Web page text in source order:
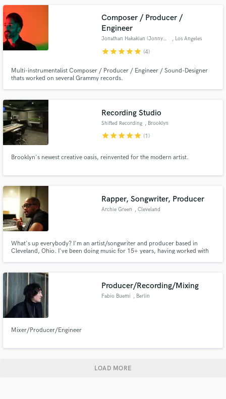
Composer / Producer /
Engineer
Jonathan Hakakian (JonnyJoon) , Los Angeles
starstarstarstarstar (4)
Multi-instrumentalist Composer / Producer / Engineer / Sound-Designer
thats worked on several Grammy records.
Recording Studio
Shifted Recording , Brooklyn
starstarstarstarstar (1)
Brooklyn's newest creative oasis, reinvented for the modern artist.
Rapper, Songwriter, Producer
Archie Green , Cleveland
What's up everybody? I'm an artist/songwriter and producer based in
Cleveland, Ohio. I've been doing music for 15+ years, having worked with
Producer/Recording/Mixing
Fabio Buemi , Berlin
Mixer/Producer/Engineer
LOAD MORE